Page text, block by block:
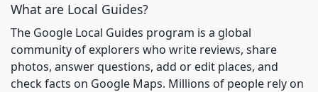
What are Local Guides?
The Google Local Guides program is a global
community of explorers who write reviews, share
photos, answer questions, add or edit places, and
check facts on Google Maps. Millions of people rely on